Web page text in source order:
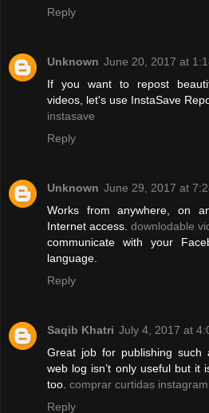
Reply
Unknown June 20, 2017 at
If you want to repost
videos, let's use InstaSave
instasave
Reply
Unknown June 29, 2017 at
Works from anywhere, on
Internet access. downlodable
communicate with your
language.
Reply
Saqib Khatri July 4, 2017 at
Great job for publishing such
web log isn’t only useful but it
too. comprar curtidas instagram
Reply